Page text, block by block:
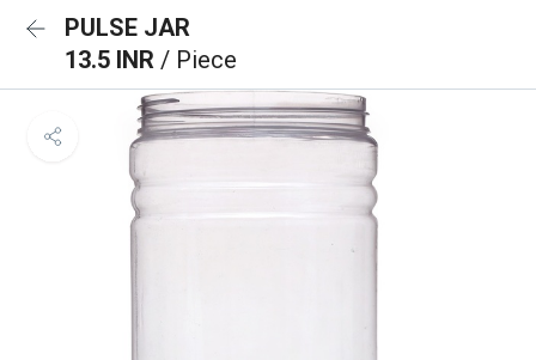
PULSE JAR
13.5 INR / Piece